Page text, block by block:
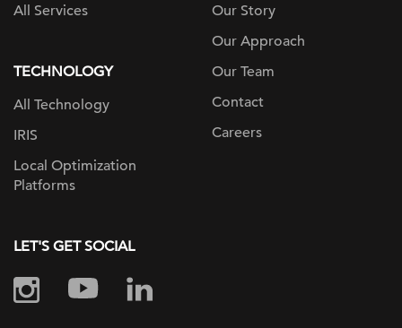
All Services
TECHNOLOGY
All Technology
IRIS
Local Optimization
Platforms
Our Story
Our Approach
Our Team
Contact
Careers
LET'S GET SOCIAL